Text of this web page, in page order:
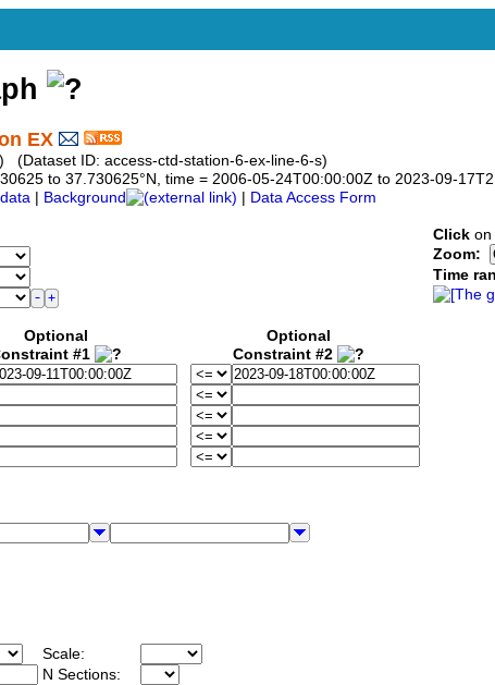
EX
(Dataset ID: access-ctd-station-6-ex-line-6-s)
to 37.730625°N, time = 2006-05-24T00:00:00Z to 2023-09-
Background Data Access Form
Optional
#1
Optional
Constraint #2
Scale:
N Sections:
Click on
Zoom:
Time